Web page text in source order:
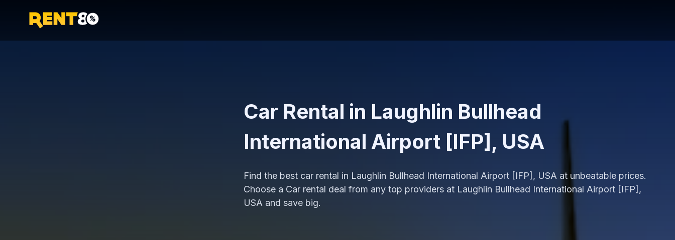
Car Rental in Laughlin Bullhead
International Airport [IFP], USA
Find the best car rental in Laughlin Bullhead International Airport [IFP], USA at unbeatable prices.
Choose a Car rental deal from any top providers at Laughlin Bullhead International Airport [IFP],
USA and save big.